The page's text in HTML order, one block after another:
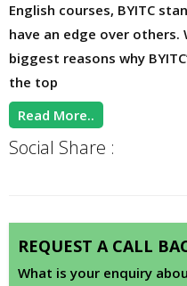
English courses, BYITC
have an edge over
biggest reasons why
the top
Read More..
Social Share :
REQUEST A CALL
What is your enquiry